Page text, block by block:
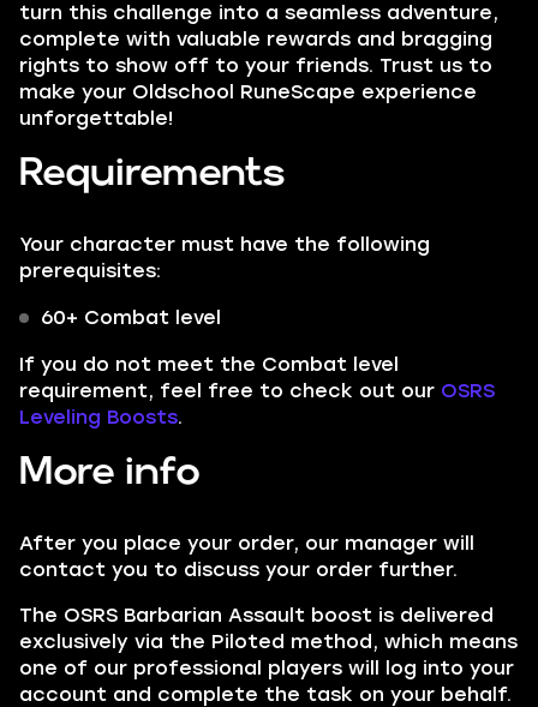
turn this challenge into a seamless adventure,
complete with valuable rewards and bragging
rights to show off to your friends. Trust us to
make your Oldschool RuneScape experience
unforgettable!
Requirements
Your character must have the following
prerequisites:
60+ Combat level
If you do not meet the Combat level
requirement, feel free to check out our OSRS
Leveling Boosts.
More info
After you place your order, our manager will
contact you to discuss your order further.
The OSRS Barbarian Assault boost is delivered
exclusively via the Piloted method, which means
one of our professional players will log into your
account and complete the task on your behalf.